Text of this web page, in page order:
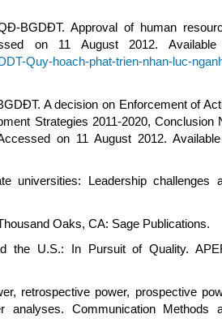
BGDĐT. Approval of human
on 11 August 2012.
Quy-hoach-phat-trien-nhan-luc-
A decision on Enforcement of
Strategies 2011-2020, Conclusion
on 11 August 2012.
universities: Leadership challenges
Oaks, CA: Sage Publications.
the U.S.: In Pursuit of Quality.
retrospective power, prospective
Communication Methods